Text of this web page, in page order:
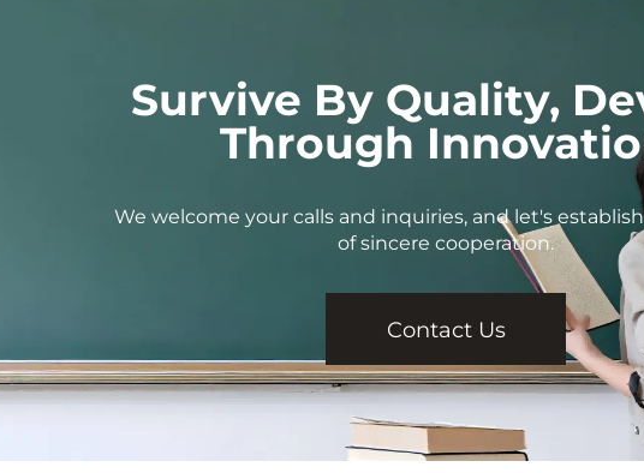
Survive By Quality,
Through
We welcome your calls and inquiries, and let's
of sincere cooperation.
Contact Us